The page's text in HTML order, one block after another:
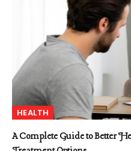
HEALTH
A Complete Guide to Better